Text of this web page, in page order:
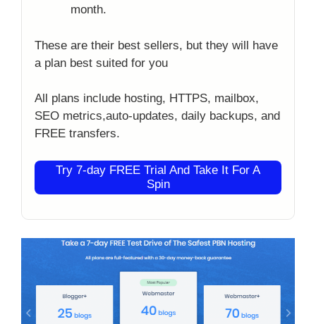
month.
These are their best sellers, but they will have
a plan best suited for you
All plans include hosting, HTTPS, mailbox,
SEO metrics,auto-updates, daily backups, and
FREE transfers.
Try 7-day FREE Trial And Take It For A
Spin